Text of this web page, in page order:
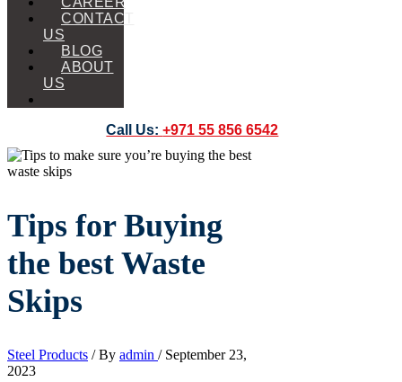
CONTACT
US
BLOG
ABOUT
US
Call Us:+971 55 856 6542
Tips for Buying
the best Waste
Skips
Steel Products / By admin / September 23,
2023